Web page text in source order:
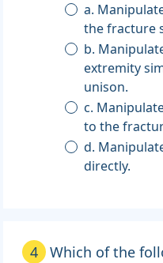
a.
the fracture
b.
extremity
unison.
c.
to the
d.
directly.
4
Which of the